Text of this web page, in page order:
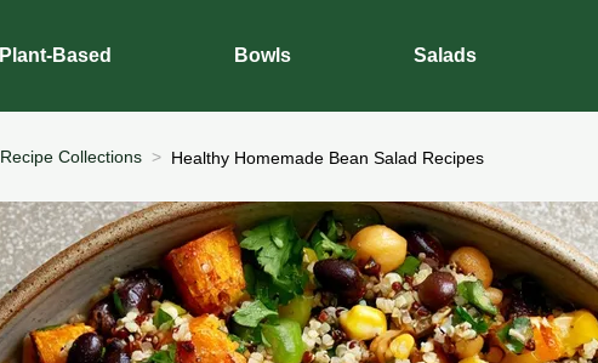
Plant-Based Bowls Salads
Recipe Collections Healthy Homemade Bean Salad Recipes